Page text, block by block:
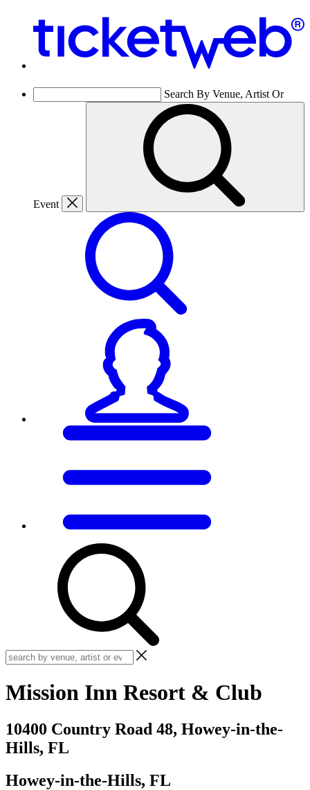
Search By Venue, Artist Or
Event
Mission Inn Resort & Club
10400 Country Road 48, Howey-in-the-
Hills, FL
Howey-in-the-Hills, FL